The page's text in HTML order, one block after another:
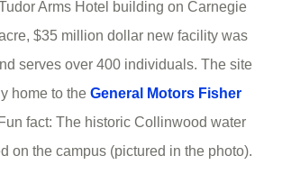
Arms Hotel building on Carnegie
$35 million dollar new facility was
serves over 400 individuals. The site
home to the General Motors Fisher
fact: The historic Collinwood water
on the campus (pictured in the photo).